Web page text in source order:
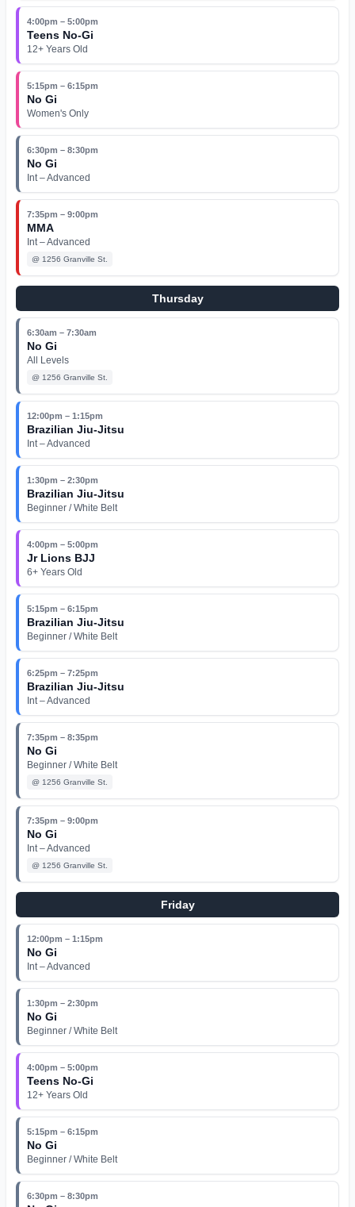
4:00pm – 5:00pm
Teens No-Gi
12+ Years Old
5:15pm – 6:15pm
No Gi
Women's Only
6:30pm – 8:30pm
No Gi
Int – Advanced
7:35pm – 9:00pm
MMA
Int – Advanced
@ 1256 Granville St.
Thursday
6:30am – 7:30am
No Gi
All Levels
@ 1256 Granville St.
12:00pm – 1:15pm
Brazilian Jiu-Jitsu
Int – Advanced
1:30pm – 2:30pm
Brazilian Jiu-Jitsu
Beginner / White Belt
4:00pm – 5:00pm
Jr Lions BJJ
6+ Years Old
5:15pm – 6:15pm
Brazilian Jiu-Jitsu
Beginner / White Belt
6:25pm – 7:25pm
Brazilian Jiu-Jitsu
Int – Advanced
7:35pm – 8:35pm
No Gi
Beginner / White Belt
@ 1256 Granville St.
7:35pm – 9:00pm
No Gi
Int – Advanced
@ 1256 Granville St.
Friday
12:00pm – 1:15pm
No Gi
Int – Advanced
1:30pm – 2:30pm
No Gi
Beginner / White Belt
4:00pm – 5:00pm
Teens No-Gi
12+ Years Old
5:15pm – 6:15pm
No Gi
Beginner / White Belt
6:30pm – 8:30pm